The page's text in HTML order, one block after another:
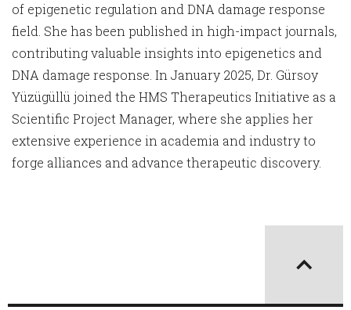
of epigenetic regulation and DNA damage response
field. She has been published in high-impact journals,
contributing valuable insights into epigenetics and
DNA damage response. In January 2025, Dr. Gürsoy
Yüzügüllü joined the HMS Therapeutics Initiative as a
Scientific Project Manager, where she applies her
extensive experience in academia and industry to
forge alliances and advance therapeutic discovery.